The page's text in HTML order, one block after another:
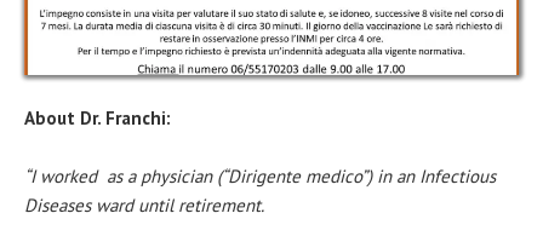
About Dr. Franchi:
“I worked as a physician (“Dirigente medico”) in an Infectious
Diseases ward until retirement.